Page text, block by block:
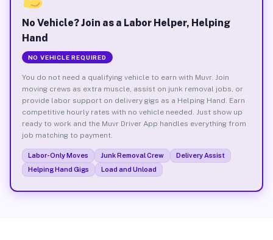
No Vehicle? Join as a Labor Helper, Helping
Hand
NO VEHICLE REQUIRED
You do not need a qualifying vehicle to earn with Muvr. Join
moving crews as extra muscle, assist on junk removal jobs, or
provide labor support on delivery gigs as a Helping Hand. Earn
competitive hourly rates with no vehicle needed. Just show up
ready to work and the Muvr Driver App handles everything from
job matching to payment.
Labor-Only Moves Junk Removal Crew
Delivery Assist
Helping Hand Gigs
Load and Unload